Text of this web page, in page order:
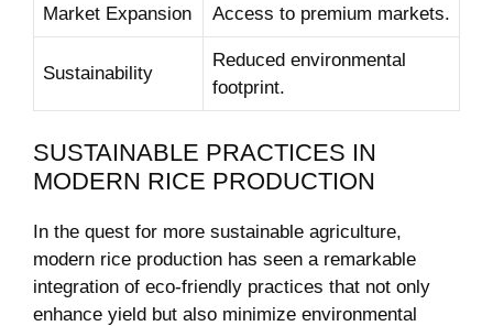
Market Expansion Access to premium markets.
Sustainability
Reduced environmental
footprint.
SUSTAINABLE PRACTICES IN
MODERN RICE PRODUCTION
In the quest for more sustainable agriculture,
modern rice production has seen a remarkable
integration of eco-friendly practices that not only
enhance yield but also minimize environmental